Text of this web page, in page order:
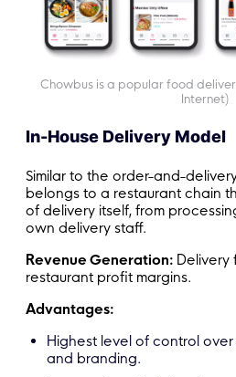
Chowbus is a popular food
Internet)
In-House Delivery Model
Similar to the order-and-
belongs to a restaurant chain
of delivery itself, from
own delivery staff.
Revenue Generation: Delivery
restaurant profit margins.
Advantages:
Highest level of control
and branding.